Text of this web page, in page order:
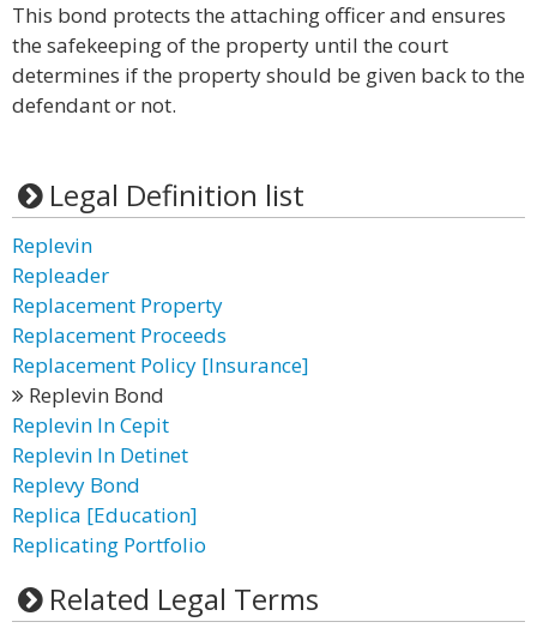
This bond protects the attaching officer and ensures
the safekeeping of the property until the court
determines if the property should be given back to the
defendant or not.
Legal Definition list
Replevin
Repleader
Replacement Property
Replacement Proceeds
Replacement Policy [Insurance]
Replevin Bond
Replevin In Cepit
Replevin In Detinet
Replevy Bond
Replica [Education]
Replicating Portfolio
Related Legal Terms